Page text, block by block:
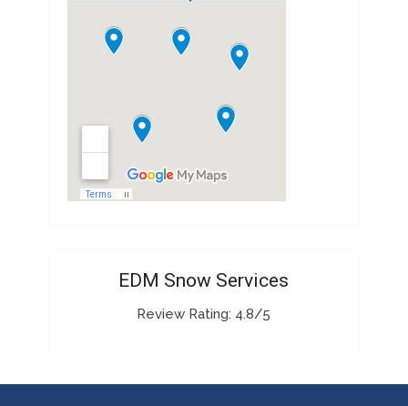
EDM Snow Services
Review Rating: 4.8/5